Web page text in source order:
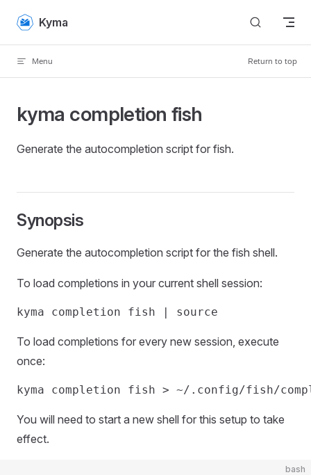
Skip to content
Kyma
Menu Return to top
kyma completion fish
Generate the autocompletion script for fish.
Synopsis
Generate the autocompletion script for the fish shell.
To load completions in your current shell session:
To load completions for every new session, execute
once:
You will need to start a new shell for this setup to take
effect.
bash